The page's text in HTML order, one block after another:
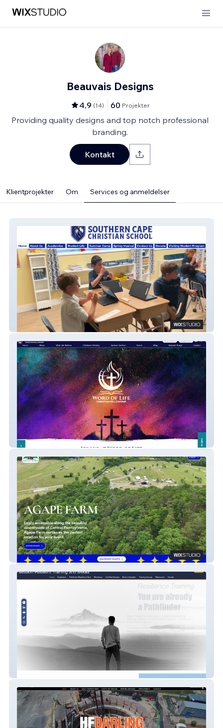
Beauvais Designs
4,9 (14) 60 Projekter
Providing quality designs and top notch professional
branding.
Kontakt
Klientprojekter Om Services og anmeldelser
Southern Cape Christian School
Word of Life Christian Fellowship
Agape Farm
Trekk Unlimited